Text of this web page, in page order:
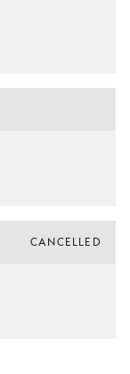
CANCELLED